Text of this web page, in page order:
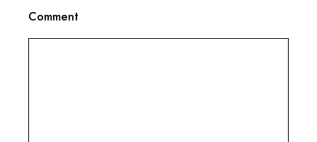
Comment